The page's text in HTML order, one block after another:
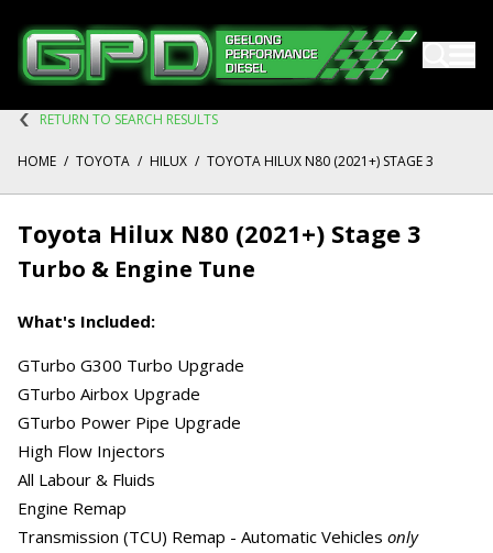
RETURN TO SEARCH RESULTS
HOME / TOYOTA / HILUX / TOYOTA HILUX N80 (2021+) STAGE 3
Toyota Hilux N80 (2021+) Stage 3
Turbo & Engine Tune
What's Included:
GTurbo G300 Turbo Upgrade
GTurbo Airbox Upgrade
GTurbo Power Pipe Upgrade
High Flow Injectors
All Labour & Fluids
Engine Remap
Transmission (TCU) Remap - Automatic Vehicles only